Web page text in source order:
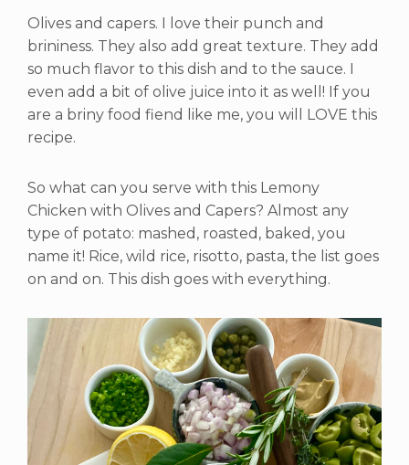
Olives and capers. I love their punch and
brininess. They also add great texture. They add
so much flavor to this dish and to the sauce. I
even add a bit of olive juice into it as well! If you
are a briny food fiend like me, you will LOVE this
recipe.
So what can you serve with this Lemony
Chicken with Olives and Capers? Almost any
type of potato: mashed, roasted, baked, you
name it! Rice, wild rice, risotto, pasta, the list goes
on and on. This dish goes with everything.